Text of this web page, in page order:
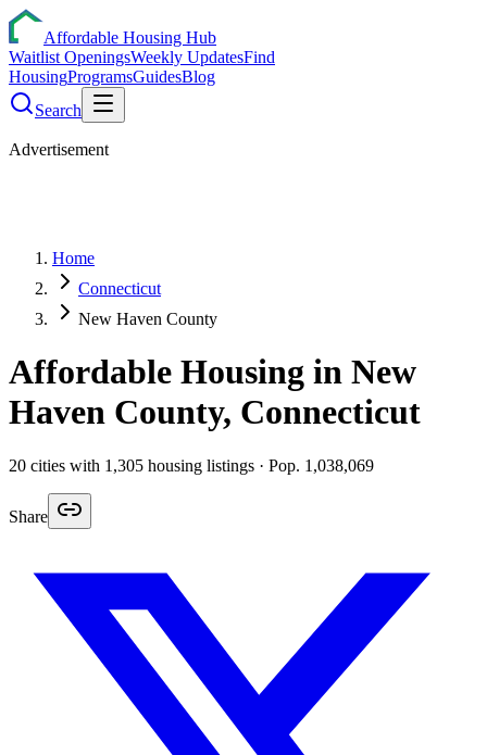
Affordable Housing Hub
Waitlist OpeningsWeekly UpdatesFind
HousingProgramsGuidesBlog
Search
Advertisement
Home
Connecticut
New Haven County
Affordable Housing in New
Haven County, Connecticut
20 cities with 1,305 housing listings · Pop. 1,038,069
Share